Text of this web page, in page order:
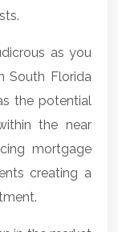
as you
South Florida
the potential
the near
mortgage
creating a